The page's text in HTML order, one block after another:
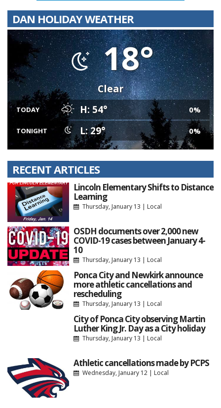
DAN HOLIDAY WEATHER
18°
Clear
TODAY H: 54° 0%
TONIGHT L: 29° 0%
RECENT ARTICLES
Lincoln Elementary Shifts to Distance
Learning
Thursday, January 13 | Local
OSDH documents over 2,000 new
COVID-19 cases between January 4-
10
Thursday, January 13 | Local
Ponca City and Newkirk announce
more athletic cancellations and
rescheduling
Thursday, January 13 | Local
City of Ponca City observing Martin
Luther King Jr. Day as a City holiday
Thursday, January 13 | Local
Athletic cancellations made by PCPS
Wednesday, January 12| Local